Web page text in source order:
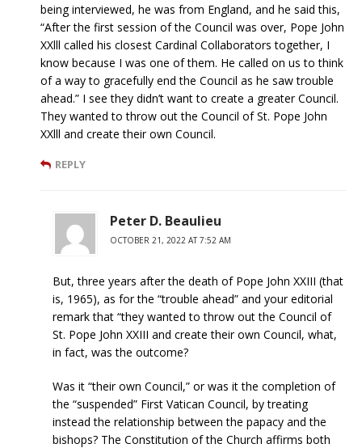
being interviewed, he was from England, and he said this,
“After the first session of the Council was over, Pope John
XXlll called his closest Cardinal Collaborators together, I
know because I was one of them. He called on us to think
of a way to gracefully end the Council as he saw trouble
ahead.” I see they didn’t want to create a greater Council.
They wanted to throw out the Council of St. Pope John
XXlll and create their own Council.
REPLY
Peter D. Beaulieu
OCTOBER 21, 2022 AT 7:52 AM
But, three years after the death of Pope John XXIII (that
is, 1965), as for the “trouble ahead” and your editorial
remark that “they wanted to throw out the Council of
St. Pope John XXIII and create their own Council, what,
in fact, was the outcome?
Was it “their own Council,” or was it the completion of
the “suspended” First Vatican Council, by treating
instead the relationship between the papacy and the
bishops? The Constitution of the Church affirms both